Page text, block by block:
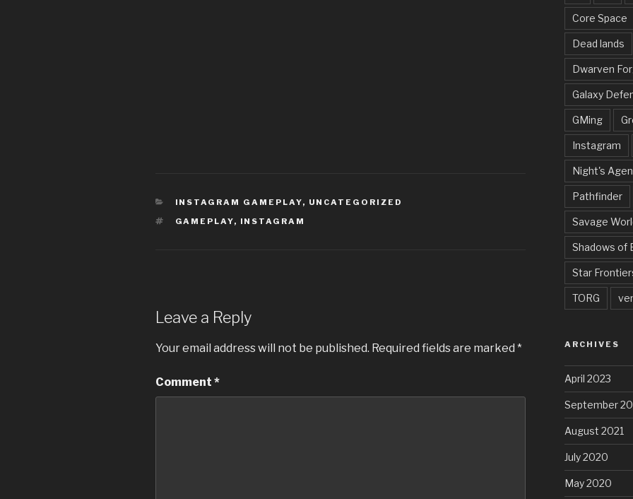
CATEGORIES
INSTAGRAM GAMEPLAY, UNCATEGORIZED
TAGS
GAMEPLAY, INSTAGRAM
Leave a Reply
Your email address will not be published. Required fields are marked *
Comment *
Core Space
Dead lands
Dwarven
Galaxy
GMing
Instagram
Night's
Pathfinder
Savage
Shadows of
Star
TORG
ARCHIVES
April 2023
September
August 2021
July 2020
May 2020